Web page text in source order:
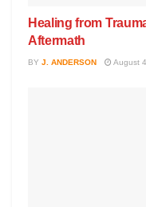
Healing from
Aftermath
BY J. ANDERSON August